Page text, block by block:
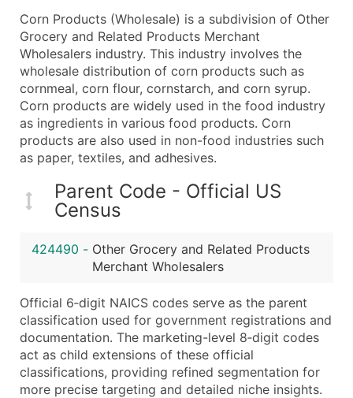
Contact Name (where available)
Job Title (where available)
Full Business & Mailing Address
Business Phone Number
Industry Codes (Primary and Secondary SIC &
Sales Volume
Employee Count
Website (where available)
Years in Business
Location Type (HQ, Branch, Subsidiary)
Modeled Credit Rating
Public / Private Status
...and more (Inquire)
Boost Your Data with Verified Email Leads
Enhance your list or opt for a complete 100%
Corn Products (Wholesale) is a subdivision of Other
Grocery and Related Products Merchant
Wholesalers industry. This industry involves the
wholesale distribution of corn products such as
cornmeal, corn flour, cornstarch, and corn syrup.
Corn products are widely used in the food industry
as ingredients in various food products. Corn
products are also used in non-food industries such
as paper, textiles, and adhesives.
Parent Code - Official US
Census
424490 - Other Grocery and Related Products
Merchant Wholesalers
Official 6‑digit NAICS codes serve as the parent
classification used for government registrations and
documentation. The marketing-level 8‑digit codes
act as child extensions of these official
classifications, providing refined segmentation for
more precise targeting and detailed niche insights.